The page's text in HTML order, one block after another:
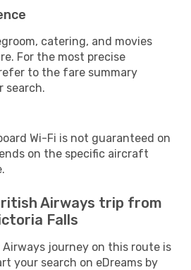
catering, and movies
For the most precise
to the fare summary
search.
Wi-Fi is not guaranteed on
on the specific aircraft
Airways trip from
Falls
journey on this route is
your search on eDreams by